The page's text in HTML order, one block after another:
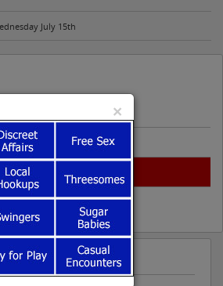
July 15th
15TH
×